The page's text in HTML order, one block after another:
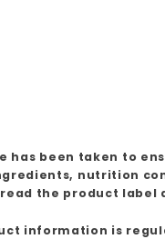
has been taken to
nutrition
the product label
information is